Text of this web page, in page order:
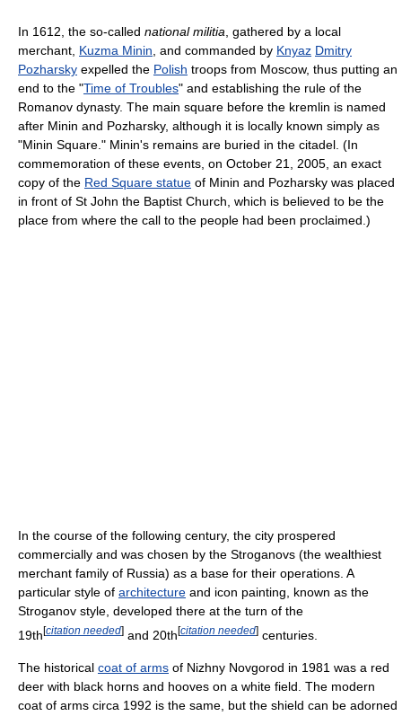
In 1612, the so-called national militia, gathered by a local
merchant, Kuzma Minin, and commanded by Knyaz Dmitry
Pozharsky expelled the Polish troops from Moscow, thus putting an
end to the "Time of Troubles" and establishing the rule of the
Romanov dynasty. The main square before the kremlin is named
after Minin and Pozharsky, although it is locally known simply as
"Minin Square." Minin's remains are buried in the citadel. (In
commemoration of these events, on October 21, 2005, an exact
copy of the Red Square statue of Minin and Pozharsky was placed
in front of St John the Baptist Church, which is believed to be the
place from where the call to the people had been proclaimed.)
In the course of the following century, the city prospered
commercially and was chosen by the Stroganovs (the wealthiest
merchant family of Russia) as a base for their operations. A
particular style of architecture and icon painting, known as the
Stroganov style, developed there at the turn of the
19th[citation needed] and 20th[citation needed] centuries.
The historical coat of arms of Nizhny Novgorod in 1981 was a red
deer with black horns and hooves on a white field. The modern
coat of arms circa 1992 is the same, but the shield can be adorned